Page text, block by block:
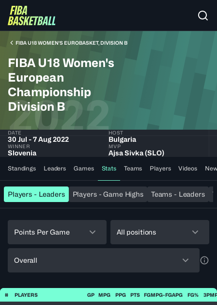
FIBA U18 WOMEN'S EUROBASKET, DIVISION B
FIBA U18 Women's
European
Championship
Division B
2022
DATE
30 Jul - 7 Aug 2022
HOST
Bulgaria
WINNER
Slovenia
MVP
Ajsa Sivka (SLO)
Standings Leaders Games Stats Teams Players Videos
Players - Leaders Players - Game Highs Teams - Leaders
Points Per Game All positions
Overall
# PLAYERS GP MPG PPG PTS FGMPG-FGAPG FG%